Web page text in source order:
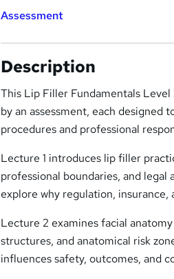
Assessment
Description
This Lip Filler Fundamentals
by an assessment, each
procedures and professional
Lecture 1 introduces lip filler
professional boundaries, and
explore why regulation,
Lecture 2 examines facial
structures, and anatomical risk
influences safety, outcomes, and